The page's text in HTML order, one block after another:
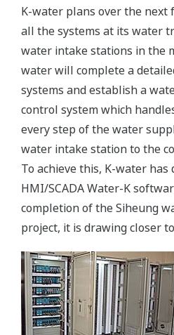
K-water plans over the next
all the systems at its water
water intake stations in the
water will complete a
systems and establish a
control system which
every step of the water
water intake station to the
To achieve this, K-water has
HMI/SCADA Water-K
completion of the Siheung
project, it is drawing closer